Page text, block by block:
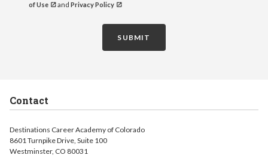
of Use
and Privacy Policy
SUBMIT
Contact
Destinations Career Academy of Colorado
8601 Turnpike Drive, Suite 100
Westminster, CO 80031